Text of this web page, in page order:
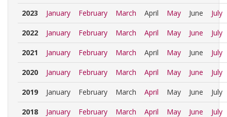
2023 January February March April May June July
2022 January February March April May June July
2021 January February March April May June July
2020 January February March April May June July
2019 January February March April May June July
2018 January February March April May June July